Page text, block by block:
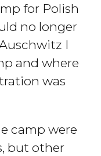
for Polish
no longer
I
and where
was
camp were
but other